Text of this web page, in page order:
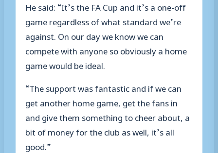
He said: “It’s the FA Cup and it’s a one-off
game regardless of what standard we’re
against. On our day we know we can
compete with anyone so obviously a home
game would be ideal.
“The support was fantastic and if we can
get another home game, get the fans in
and give them something to cheer about, a
bit of money for the club as well, it’s all
good.”